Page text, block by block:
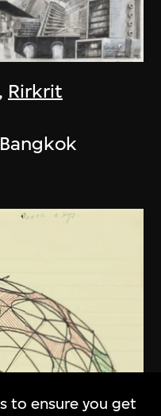
, Rirkrit
to ensure you get